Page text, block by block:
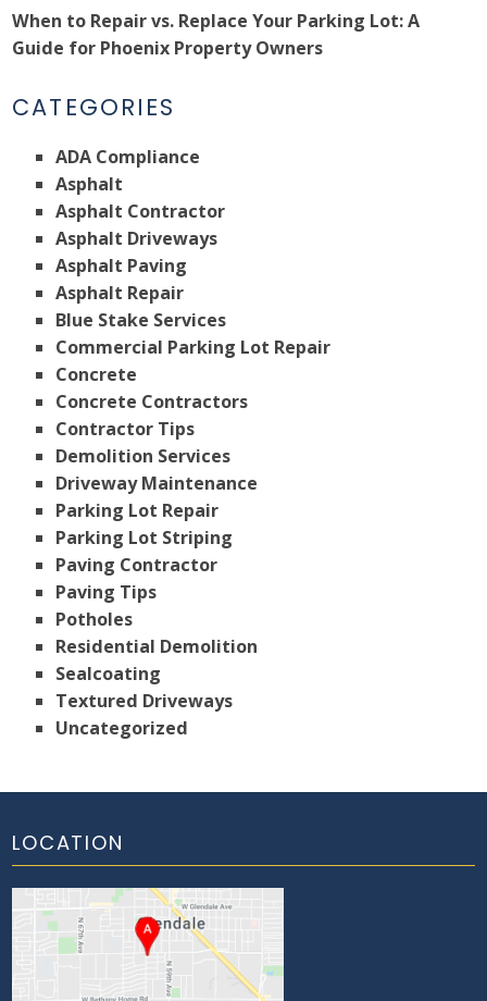
When to Repair vs. Replace Your Parking Lot: A
Guide for Phoenix Property Owners
CATEGORIES
ADA Compliance
Asphalt
Asphalt Contractor
Asphalt Driveways
Asphalt Paving
Asphalt Repair
Blue Stake Services
Commercial Parking Lot Repair
Concrete
Concrete Contractors
Contractor Tips
Demolition Services
Driveway Maintenance
Parking Lot Repair
Parking Lot Striping
Paving Contractor
Paving Tips
Potholes
Residential Demolition
Sealcoating
Textured Driveways
Uncategorized
LOCATION